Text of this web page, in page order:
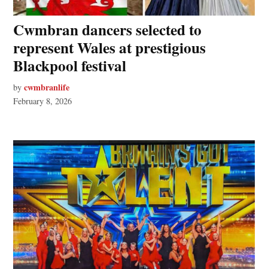
Cwmbran dancers selected to
represent Wales at prestigious
Blackpool festival
by cwmbranlife
February 8, 2026